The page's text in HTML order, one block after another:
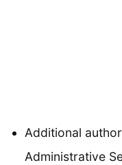
Additional
Administrative